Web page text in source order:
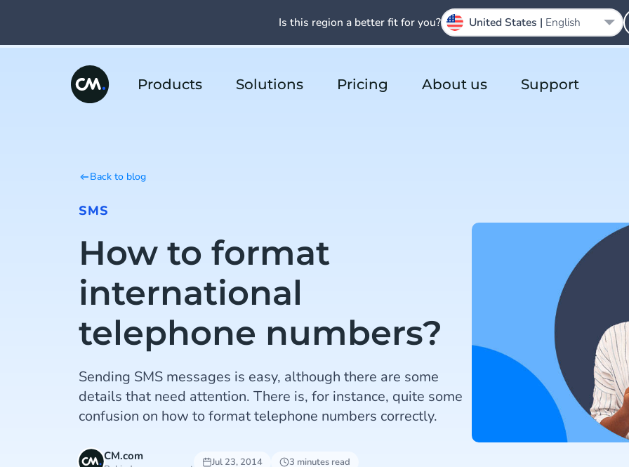
Products Solutions Pricing About us Support
Back to blog
SMS
How to format
international
telephone numbers?
Sending SMS messages is easy, although there are some
details that need attention. There is, for instance, quite some
confusion on how to format telephone numbers correctly.
CM.com Jul 23, 2014
3 minutes read
Is this region a better fit for you? United States | English